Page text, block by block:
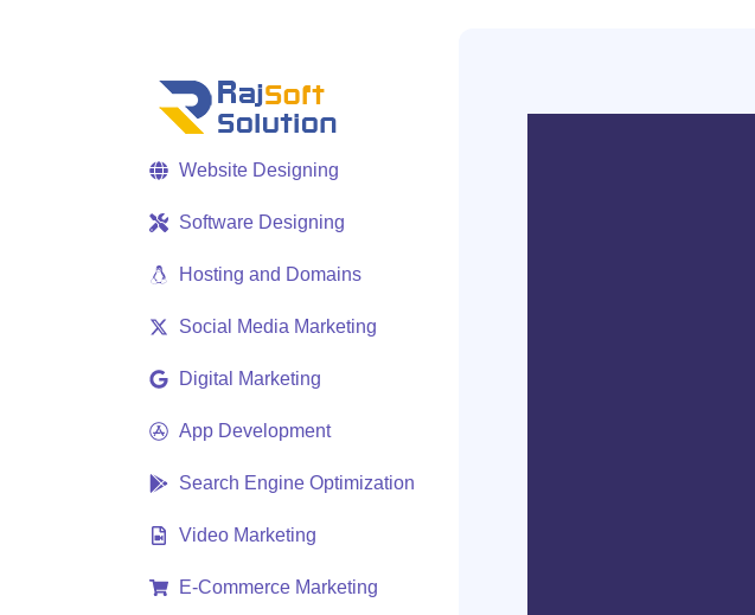
Website Designing
Software Designing
Hosting and Domains
Social Media Marketing
Digital Marketing
App Development
Search Engine Optimization
Video Marketing
E-Commerce Marketing